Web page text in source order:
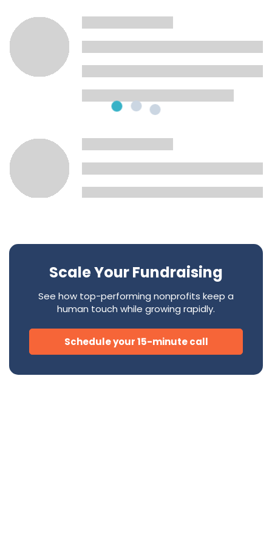
Scale Your Fundraising
See how top-performing nonprofits keep a
human touch while growing rapidly.
Schedule your 15-minute call